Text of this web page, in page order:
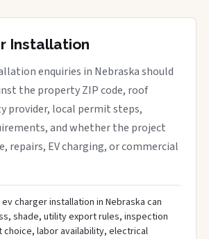
Installation
enquiries in Nebraska should
the property ZIP code, roof
provider, local permit steps,
and whether the project
repairs, EV charging, or commercial
charger installation in Nebraska can
shade, utility export rules, inspection
choice, labor availability, electrical